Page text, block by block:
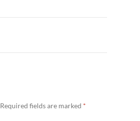
Required fields are marked *